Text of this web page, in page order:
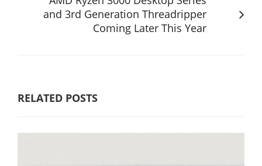
and 3rd Generation Threadripper
Coming Later This Year
RELATED POSTS